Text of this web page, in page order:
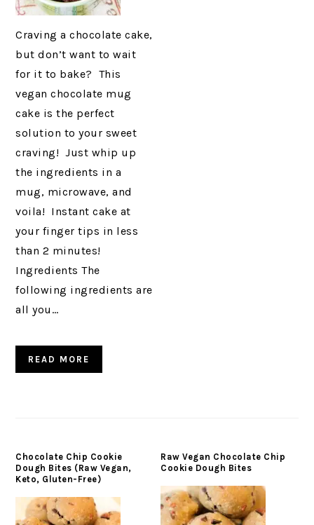
Craving a chocolate cake,
but don’t want to wait
for it to bake? This
vegan chocolate mug
cake is the perfect
solution to your sweet
craving! Just whip up
the ingredients in a
mug, microwave, and
voila! Instant cake at
your finger tips in less
than 2 minutes!
Ingredients The
following ingredients are
all you…
READ MORE
Chocolate Chip Cookie
Dough Bites (Raw Vegan,
Keto, Gluten-Free)
Raw Vegan Chocolate Chip
Cookie Dough Bites